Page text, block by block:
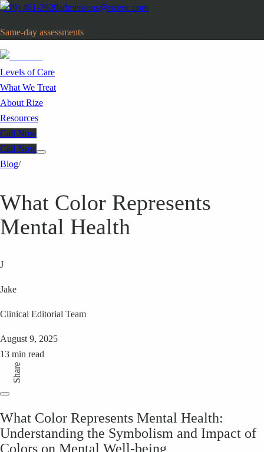
(949) 461-2620admissions@rizeoc.com
Same-day assessments
Levels of Care
What We Treat
About Rize
Resources
Call Now
Call Now
Blog/
What Color Represents
Mental Health
J
Jake
Clinical Editorial Team
August 9, 2025
13 min read
Share
What Color Represents Mental Health:
Understanding the Symbolism and Impact of
Colors on Mental Well-being